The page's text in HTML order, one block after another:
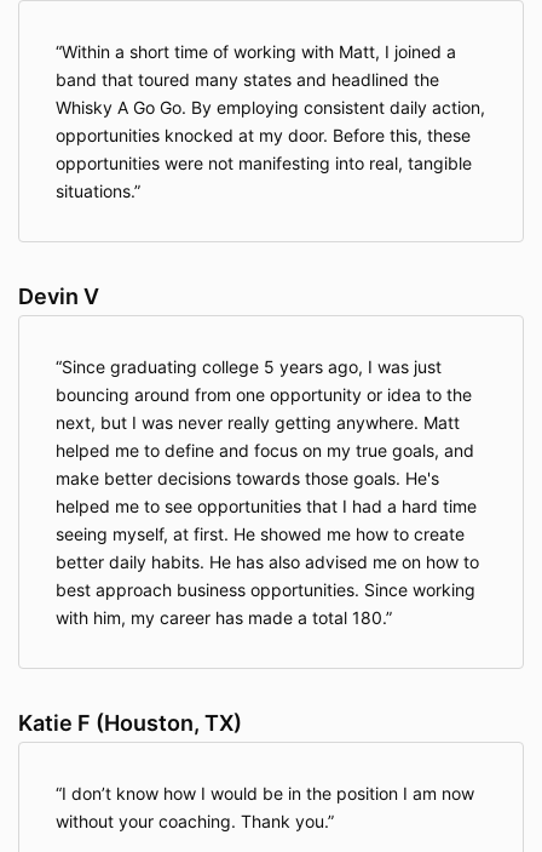
Within a short time of working with Matt, I joined a
band that toured many states and headlined the
Whisky A Go Go. By employing consistent daily action,
opportunities knocked at my door. Before this, these
opportunities were not manifesting into real, tangible
situations.
Devin V
Since graduating college 5 years ago, I was just
bouncing around from one opportunity or idea to the
next, but I was never really getting anywhere. Matt
helped me to define and focus on my true goals, and
make better decisions towards those goals. He's
helped me to see opportunities that I had a hard time
seeing myself, at first. He showed me how to create
better daily habits. He has also advised me on how to
best approach business opportunities. Since working
with him, my career has made a total 180.
Katie F (Houston, TX)
I don’t know how I would be in the position I am now
without your coaching. Thank you.